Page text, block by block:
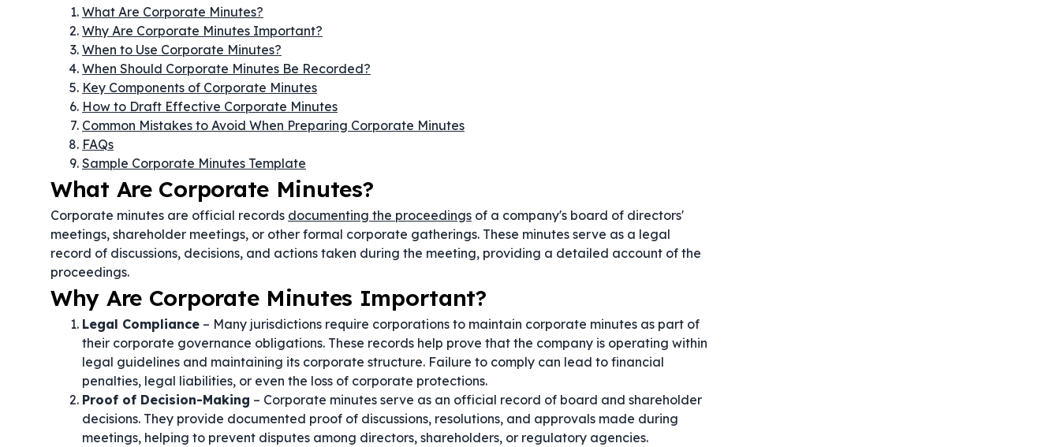
What Are Corporate Minutes?
Why Are Corporate Minutes Important?
When to Use Corporate Minutes?
When Should Corporate Minutes Be Recorded?
Key Components of Corporate Minutes
How to Draft Effective Corporate Minutes
Common Mistakes to Avoid When Preparing Corporate Minutes
FAQs
Sample Corporate Minutes Template
What Are Corporate Minutes?
Corporate minutes are official records documenting the proceedings of a company's board of directors'
meetings, shareholder meetings, or other formal corporate gatherings. These minutes serve as a legal
record of discussions, decisions, and actions taken during the meeting, providing a detailed account of the
proceedings.
Why Are Corporate Minutes Important?
Legal Compliance – Many jurisdictions require corporations to maintain corporate minutes as part of
their corporate governance obligations. These records help prove that the company is operating within
legal guidelines and maintaining its corporate structure. Failure to comply can lead to financial
penalties, legal liabilities, or even the loss of corporate protections.
Proof of Decision-Making – Corporate minutes serve as an official record of board and shareholder
decisions. They provide documented proof of discussions, resolutions, and approvals made during
meetings, helping to prevent disputes among directors, shareholders, or regulatory agencies.